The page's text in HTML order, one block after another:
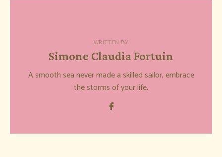
WRITTEN BY
Simone Claudia Fortuin
A smooth sea never made a skilled sailor, embrace
the storms of your life.